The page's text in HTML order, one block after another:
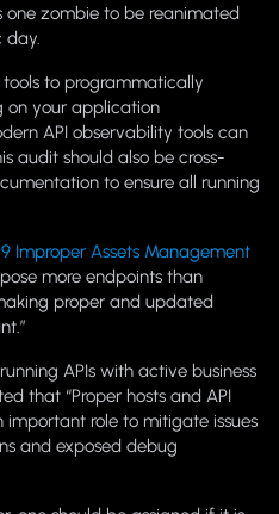
zombie to be reanimated
day.
to programmatically
on your application
API observability tools can
audit should also be cross-
to ensure all running
Improper Assets Management
more endpoints than
proper and updated
APIs with active business
that “Proper hosts and API
important role to mitigate issues
and exposed debug